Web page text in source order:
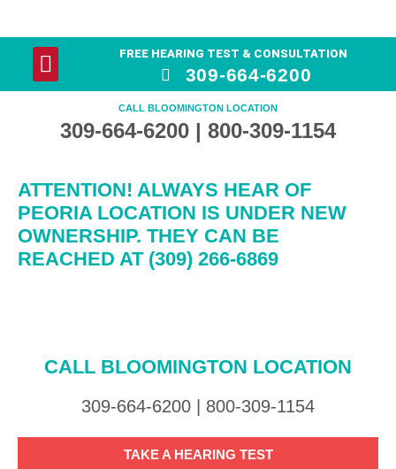
FREE HEARING TEST & CONSULTATION
309-664-6200
CALL BLOOMINGTON LOCATION
309-664-6200 | 800-309-1154
ATTENTION! ALWAYS HEAR OF
PEORIA LOCATION IS UNDER NEW
OWNERSHIP. THEY CAN BE
REACHED AT (309) 266-6869
CALL BLOOMINGTON LOCATION
309-664-6200 | 800-309-1154
TAKE A HEARING TEST